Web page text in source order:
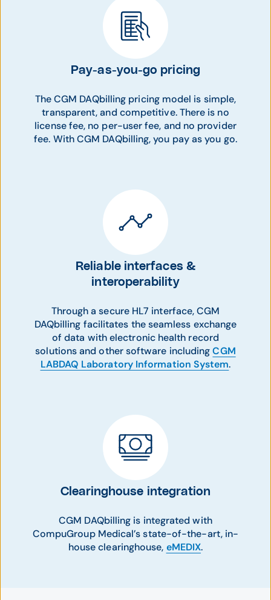
Pay-as-you-go pricing
The CGM DAQbilling pricing model is simple,
transparent, and competitive. There is no
license fee, no per-user fee, and no provider
fee. With CGM DAQbilling, you pay as you go.
Reliable interfaces &
interoperability
Through a secure HL7 interface, CGM
DAQbilling facilitates the seamless exchange
of data with electronic health record
solutions and other software includingCGM
LABDAQ Laboratory Information System.
Clearinghouse integration
CGM DAQbilling is integrated with
CompuGroup Medical’s state-of-the-art, in-
house clearinghouse, eMEDIX.